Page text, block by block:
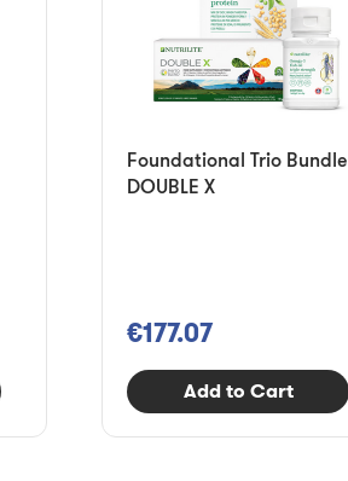
Foundational Trio Bundle
DOUBLE X
€177.07
Add to Cart